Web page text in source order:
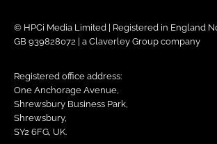
© HPCi Media Limited | Registered in England
GB 939828072 | a Claverley Group company
Registered office address:
One Anchorage Avenue,
Shrewsbury Business Park,
Shrewsbury,
SY2 6FG, UK.